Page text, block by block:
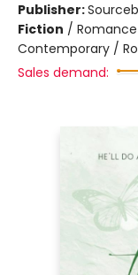
Publisher:
Fiction /
Contemporary /
Sales demand: